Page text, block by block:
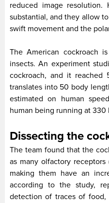
reduced image
substantial, and they allow
swift movement and the
The American cockroach
insects. An experiment
cockroach, and it reached
translates into 50 body
estimated on human
human being running at 330
Dissecting the
The team found that the
as many olfactory receptors
making them have an
according to the study,
detection of traces of food,